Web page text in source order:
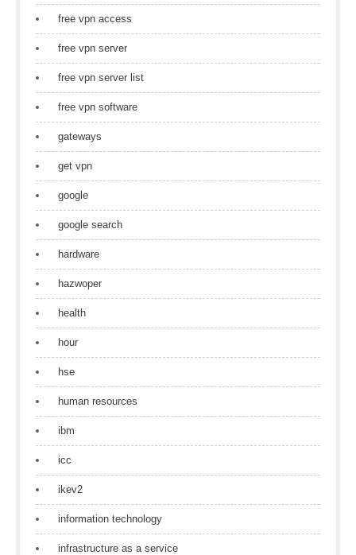
free vpn access
free vpn server
free vpn server list
free vpn software
gateways
get vpn
google
google search
hardware
hazwoper
health
hour
hse
human resources
ibm
icc
ikev2
information technology
infrastructure as a service